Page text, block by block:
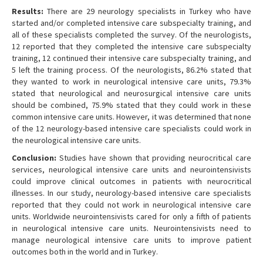
Results: There are 29 neurology specialists in Turkey who have
started and/or completed intensive care subspecialty training, and
all of these specialists completed the survey. Of the neurologists,
12 reported that they completed the intensive care subspecialty
training, 12 continued their intensive care subspecialty training, and
5 left the training process. Of the neurologists, 86.2% stated that
they wanted to work in neurological intensive care units, 79.3%
stated that neurological and neurosurgical intensive care units
should be combined, 75.9% stated that they could work in these
common intensive care units. However, it was determined that none
of the 12 neurology-based intensive care specialists could work in
the neurological intensive care units.
Conclusion: Studies have shown that providing neurocritical care
services, neurological intensive care units and neurointensivists
could improve clinical outcomes in patients with neurocritical
illnesses. In our study, neurology-based intensive care specialists
reported that they could not work in neurological intensive care
units. Worldwide neurointensivists cared for only a fifth of patients
in neurological intensive care units. Neurointensivists need to
manage neurological intensive care units to improve patient
outcomes both in the world and in Turkey.